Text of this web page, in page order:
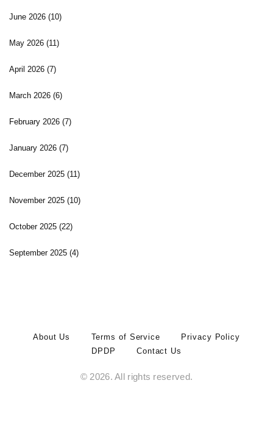
June 2026 (10)
May 2026 (11)
April 2026 (7)
March 2026 (6)
February 2026 (7)
January 2026 (7)
December 2025 (11)
November 2025 (10)
October 2025 (22)
September 2025 (4)
About Us Terms of Service
Privacy Policy
DPDP
Contact Us
© 2026. All rights reserved.